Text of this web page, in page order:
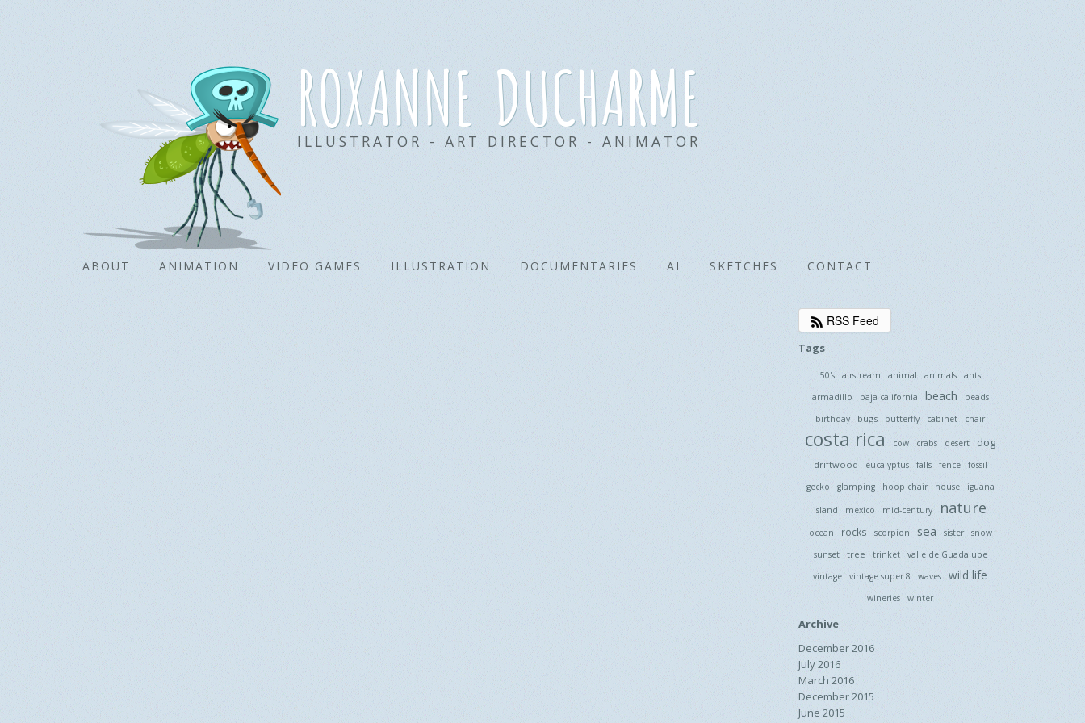
roxanne ducharme
ILLUSTRATOR - ART DIRECTOR - ANIMATOR
ABOUT ANIMATION VIDEO GAMES ILLUSTRATION DOCUMENTARIES AI SKETCHES CONTACT
RSS Feed
Tags
50's airstream animal animals
ants
armadillo
baja california beach
beads
birthday
bugs butterfly cabinet chair
costa rica cow crabs desert dog
driftwood eucalyptus falls fence
fossil
gecko
glamping hoop chair house iguana
island mexico mid-century nature
ocean rocks scorpion sea sister
snow
sunset
tree trinket
valle de Guadalupe
vintage
vintage super 8 waves wild life
wineries winter
Archive
December 2016
July 2016
March 2016
December 2015
June 2015